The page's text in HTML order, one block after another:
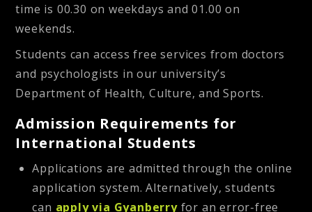
time is 00.30 on weekdays and 01.00 on
weekends.
Students can access free services from doctors
and psychologists in our university’s
Department of Health, Culture, and Sports.
Admission Requirements for
International Students
Applications are admitted through the online
application system. Alternatively, students
can apply via Gyanberryfor an error-free